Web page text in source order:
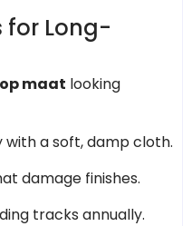
for Long-
maat looking
a soft, damp cloth.
damage finishes.
tracks annually.